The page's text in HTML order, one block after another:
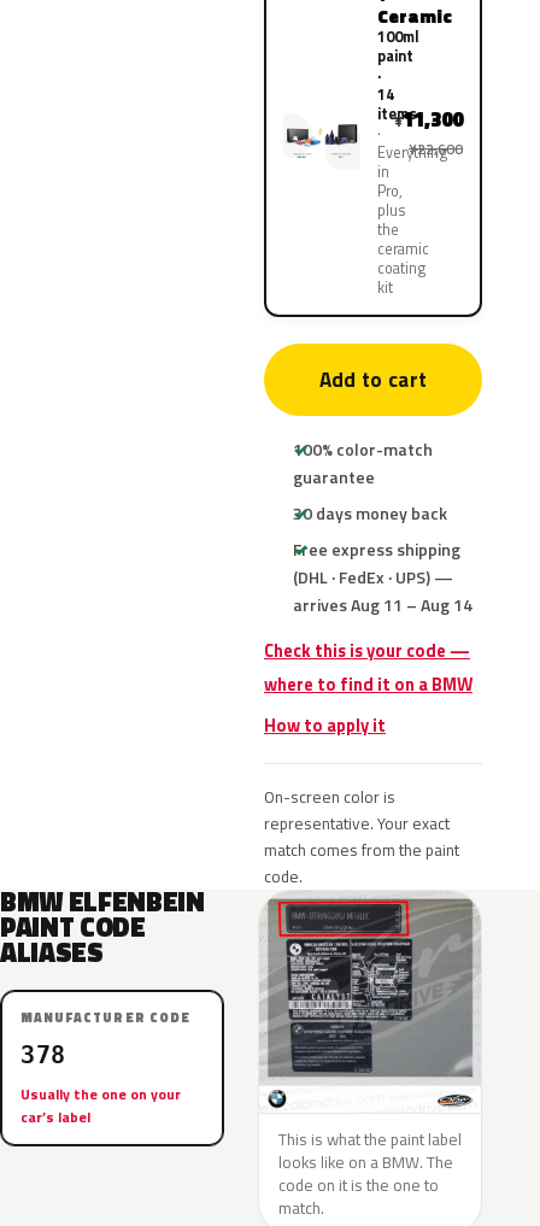
Ceramic
100ml
paint
·
14
items
Everything
in
Pro,
plus
the
ceramic
coating
kit
¥11,300
¥22,600
Add to cart
100% color-match
guarantee
30 days money back
Free express shipping
(DHL · FedEx · UPS) —
arrives Aug 11 – Aug 14
Check this is your code —
where to find it on a BMW
How to apply it
On-screen color is
representative. Your exact
match comes from the paint
code.
BMW ELFENBEIN
PAINT CODE
ALIASES
MANUFACTURER CODE
378
Usually the one on your
car’s label
This is what the paint label
looks like on a BMW. The
code on it is the one to
match.